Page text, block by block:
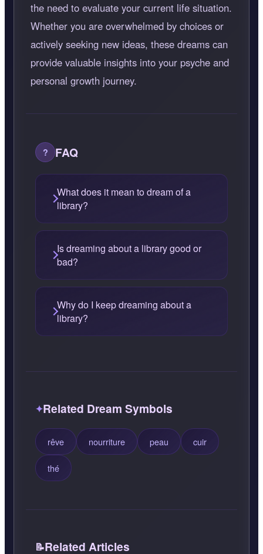
the need to evaluate your current life situation.
Whether you are overwhelmed by choices or
actively seeking new ideas, these dreams can
provide valuable insights into your psyche and
personal growth journey.
FAQ
What does it mean to dream of a
library?
Is dreaming about a library good or
bad?
Why do I keep dreaming about a
library?
Related Dream Symbols
rêve nourriture peau cuir
thé
Related Articles